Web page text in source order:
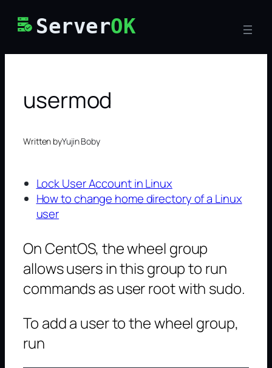
ServerOK
usermod
Written byYujin Boby
Lock User Account in Linux
How to change home directory of a Linux
user
On CentOS, the wheel group
allows users in this group to run
commands as user root with sudo.
To add a user to the wheel group,
run